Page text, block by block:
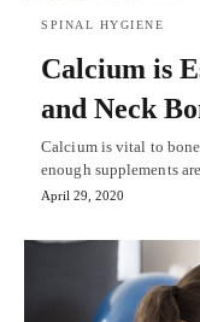
SPINAL HYGIENE
Calcium is
and Neck
Calcium is vital to
enough supplements
April 29, 2020